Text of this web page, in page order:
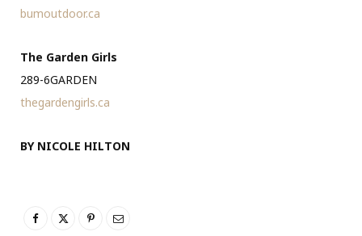
bumoutdoor.ca
The Garden Girls
289-6GARDEN
thegardengirls.ca
BY NICOLE HILTON